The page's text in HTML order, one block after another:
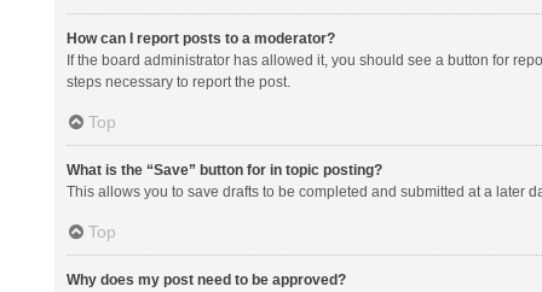
How can I report posts to a moderator?
If the board administrator has allowed it, you should see a button for
steps necessary to report the post.
Top
What is the “Save” button for in topic posting?
This allows you to save drafts to be completed and submitted at a later
Top
Why does my post need to be approved?